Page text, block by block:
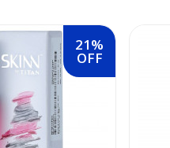
21%
OFF